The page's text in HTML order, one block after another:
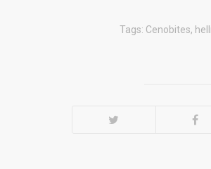
Tags: Cenobites,